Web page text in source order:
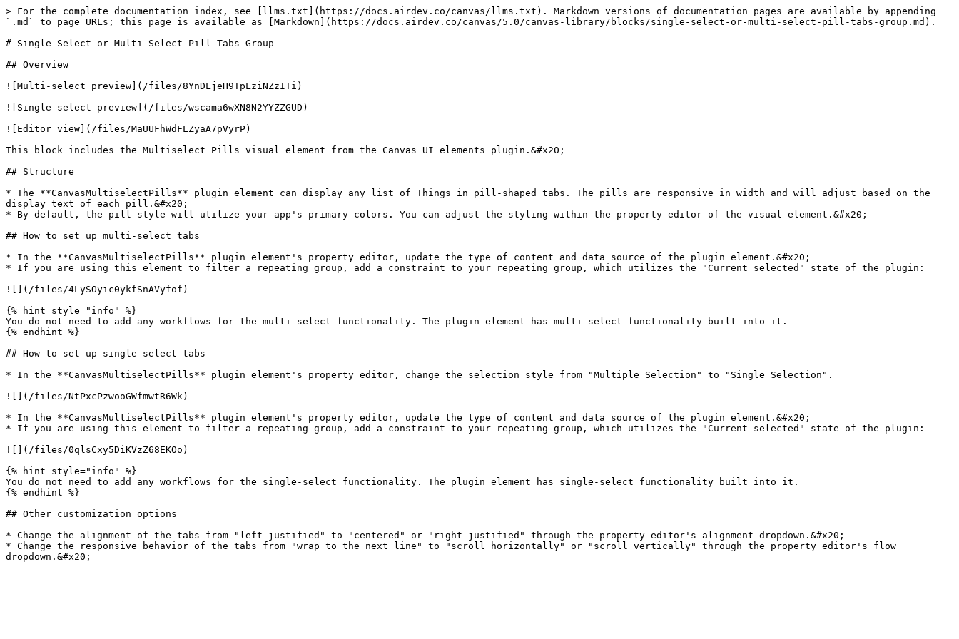
> For the complete documentation index, see [llms.txt](https://docs.airdev.co/canvas/llms.txt). Markdown versions of documentation pages are available by appending
`.md` to page URLs; this page is available as [Markdown](https://docs.airdev.co/canvas/5.0/canvas-library/blocks/single-select-or-multi-select-pill-tabs-group.md).
# Single-Select or Multi-Select Pill Tabs Group
## Overview
![Multi-select preview](/files/8YnDLjeH9TpLziNZzITi)
![Single-select preview](/files/wscama6wXN8N2YYZZGUD)
![Editor view](/files/MaUUFhWdFLZyaA7pVyrP)
This block includes the Multiselect Pills visual element from the Canvas UI elements plugin.&#x20;
## Structure
* The **CanvasMultiselectPills** plugin element can display any list of Things in pill-shaped tabs. The pills are responsive in width and will adjust based on the
display text of each pill.&#x20;
* By default, the pill style will utilize your app's primary colors. You can adjust the styling within the property editor of the visual element.&#x20;
## How to set up multi-select tabs
* In the **CanvasMultiselectPills** plugin element's property editor, update the type of content and data source of the plugin element.&#x20;
* If you are using this element to filter a repeating group, add a constraint to your repeating group, which utilizes the "Current selected" state of the plugin:
![](/files/4LySOyic0ykfSnAVyfof)
{% hint style="info" %}
You do not need to add any workflows for the multi-select functionality. The plugin element has multi-select functionality built into it.
{% endhint %}
## How to set up single-select tabs
* In the **CanvasMultiselectPills** plugin element's property editor, change the selection style from "Multiple Selection" to "Single Selection".
![](/files/NtPxcPzwooGWfmwtR6Wk)
* In the **CanvasMultiselectPills** plugin element's property editor, update the type of content and data source of the plugin element.&#x20;
* If you are using this element to filter a repeating group, add a constraint to your repeating group, which utilizes the "Current selected" state of the plugin:
![](/files/0qlsCxy5DiKVzZ68EKOo)
{% hint style="info" %}
You do not need to add any workflows for the single-select functionality. The plugin element has single-select functionality built into it.
{% endhint %}
## Other customization options
* Change the alignment of the tabs from "left-justified" to "centered" or "right-justified" through the property editor's alignment dropdown.&#x20;
* Change the responsive behavior of the tabs from "wrap to the next line" to "scroll horizontally" or "scroll vertically" through the property editor's flow